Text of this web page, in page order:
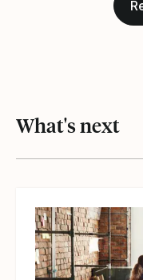
What's next